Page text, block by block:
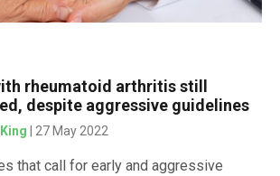
rheumatoid arthritis still
despite aggressive guidelines
| 27 May 2022
that call for early and aggressive